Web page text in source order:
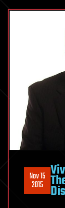
Nov 15
2015